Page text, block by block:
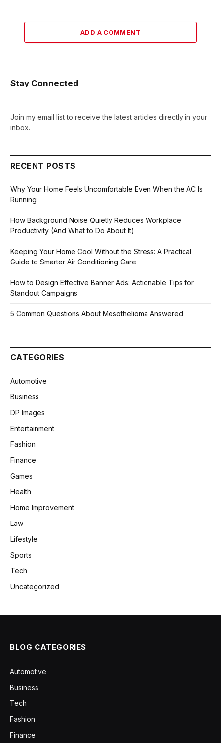
ADD A COMMENT
Stay Connected
Join my email list to receive the latest articles directly in your
inbox.
RECENT POSTS
Why Your Home Feels Uncomfortable Even When the AC Is
Running
How Background Noise Quietly Reduces Workplace
Productivity (And What to Do About It)
Keeping Your Home Cool Without the Stress: A Practical
Guide to Smarter Air Conditioning Care
How to Design Effective Banner Ads: Actionable Tips for
Standout Campaigns
5 Common Questions About Mesothelioma Answered
CATEGORIES
Automotive
Business
DP Images
Entertainment
Fashion
Finance
Games
Health
Home Improvement
Law
Lifestyle
Sports
Tech
Uncategorized
BLOG CATEGORIES
Automotive
Business
Tech
Fashion
Finance